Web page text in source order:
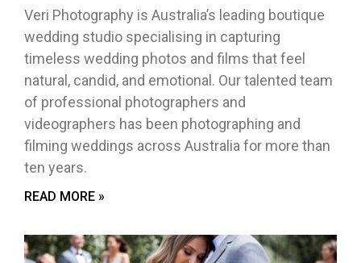
Veri Photography is Australia’s leading boutique
wedding studio specialising in capturing
timeless wedding photos and films that feel
natural, candid, and emotional. Our talented team
of professional photographers and
videographers has been photographing and
filming weddings across Australia for more than
ten years.
READ MORE »